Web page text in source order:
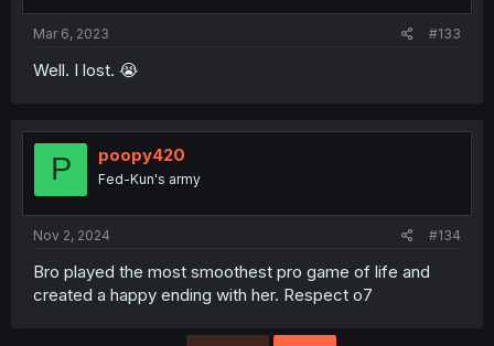
Mar 6, 2023 #133
Well. I lost. 😭
P poopy420
Fed-Kun's army
Nov 2, 2024 #134
Bro played the most smoothest pro game of life and
created a happy ending with her. Respect o7